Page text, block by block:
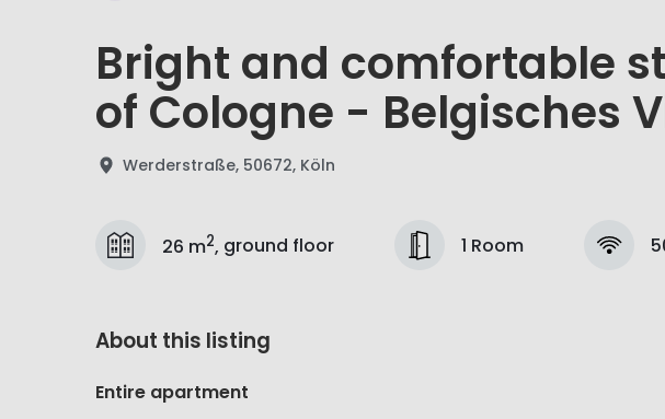
Bright and comfortable
of Cologne - Belgisches
Werderstraße, 50672, Köln
26 m2, ground floor 1 Room
About this listing
Entire apartment